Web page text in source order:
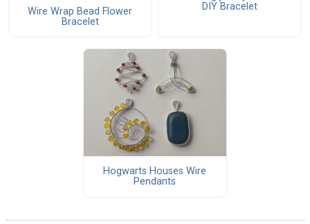
Wire Wrap Bead Flower
Bracelet
DIY Bracelet
Hogwarts Houses Wire
Pendants